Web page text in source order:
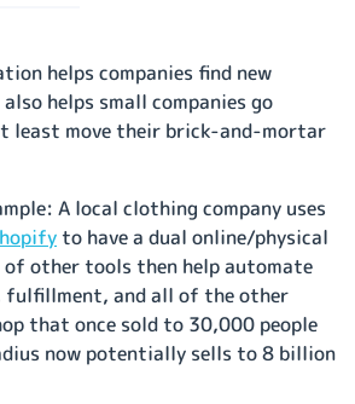
helps companies find new
helps small companies go
least move their brick-and-mortar
A local clothing company uses
to have a dual online/physical
other tools then help automate
fulfillment, and all of the other
that once sold to 30,000 people
now potentially sells to 8 billion